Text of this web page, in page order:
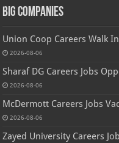
Big Companies
Union Coop Careers Walk
2026-08-06
Sharaf DG Careers Jobs
2026-08-06
McDermott Careers Jobs
2026-08-06
Zayed University Careers